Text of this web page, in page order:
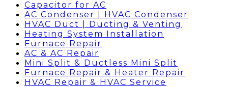
Capacitor for AC
AC Condenser | HVAC Condenser
HVAC Duct | Ducting & Venting
Heating System Installation
Furnace Repair
AC & AC Repair
Mini Split & Ductless Mini Split
Furnace Repair & Heater Repair
HVAC Repair & HVAC Service